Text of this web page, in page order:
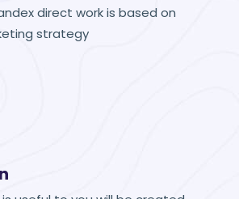
direct work is based on
strategy